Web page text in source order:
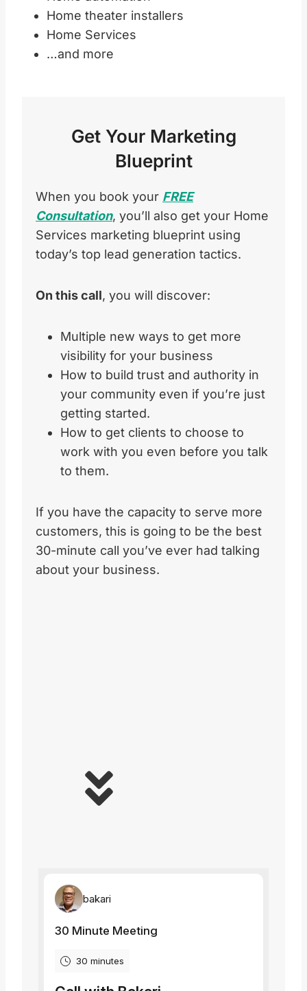
Home theater installers
Home Services
…and more
Get Your Marketing
Blueprint
When you book your FREE
Consultation, you’ll also get your Home
Services marketing blueprint using
today’s top lead generation tactics.
On this call, you will discover:
Multiple new ways to get more
visibility for your business
How to build trust and authority in
your community even if you’re just
getting started.
How to get clients to choose to
work with you even before you talk
to them.
If you have the capacity to serve more
customers, this is going to be the best
30-minute call you’ve ever had talking
about your business.